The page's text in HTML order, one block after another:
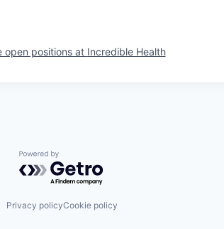
open positions at Incredible Health
Powered by Getro.com
Privacy policyCookie policy